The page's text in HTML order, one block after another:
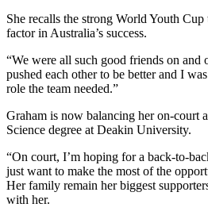
She recalls the strong World Youth
factor in Australia’s success.
“We were all such good friends on and
pushed each other to be better and I
role the team needed.”
Graham is now balancing her on-court
Science degree at Deakin University.
“On court, I’m hoping for a back-to-
just want to make the most of the
Her family remain her biggest
with her.